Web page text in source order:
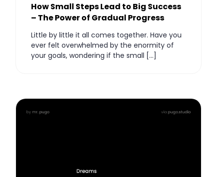
How Small Steps Lead to Big Success
– The Power of Gradual Progress
Little by little it all comes together. Have you
ever felt overwhelmed by the enormity of
your goals, wondering if the small […]